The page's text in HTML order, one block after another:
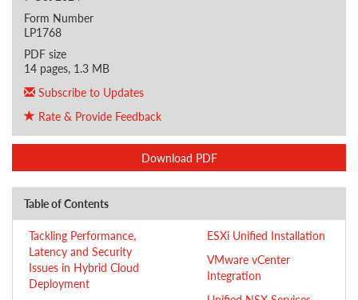
Form Number
LP1768
PDF size
14 pages, 1.3 MB
Subscribe to Updates
Rate & Provide Feedback
Download PDF
Table of Contents
Tackling Performance,
Latency and Security
Issues in Hybrid Cloud
Deployment
ESXi Unified Installation
VMware vCenter
Integration